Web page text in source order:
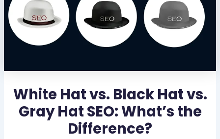
White Hat vs. Black Hat vs.
Gray Hat SEO: What’s the
Difference?